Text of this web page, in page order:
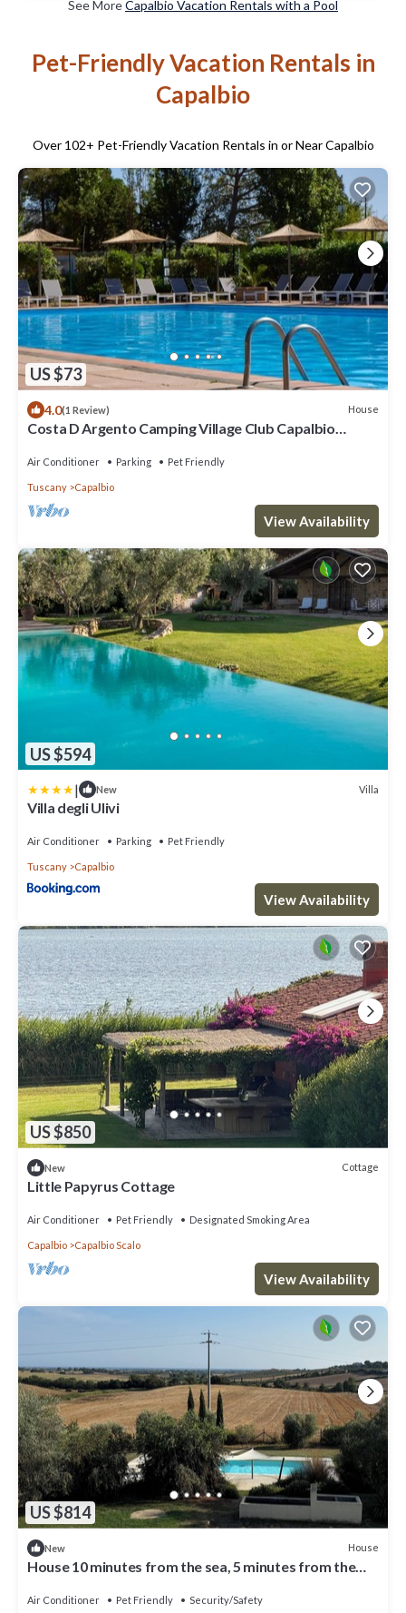
See MoreCapalbio Vacation Rentals with a Pool
Pet-Friendly Vacation Rentals in
Capalbio
Over 102+ Pet-Friendly Vacation Rentals in or Near Capalbio
US $73
4.0(1 Review) House
Costa D Argento Camping Village Club Capalbio
Air Conditioner Parking Pet Friendly
Tuscany Capalbio
View Availability
US $594
| New Villa
Villa degli Ulivi
Air Conditioner Parking Pet Friendly
Tuscany Capalbio
View Availability
US $850
New Cottage
Little Papyrus Cottage
Air Conditioner Pet Friendly Designated Smoking Area
Capalbio Capalbio Scalo
View Availability
US $814
New House
House 10 minutes from the sea, 5 minutes from the
Air Conditioner Pet Friendly Security/Safety